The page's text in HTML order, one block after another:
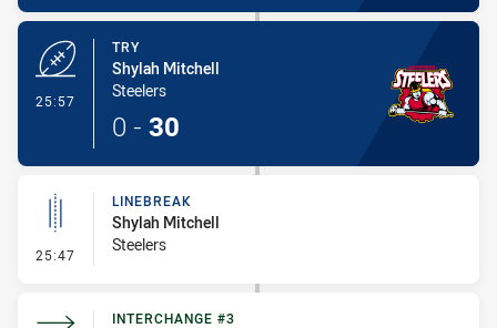
25:57
TRY
Shylah Mitchell
Steelers
0 - 30
25:47 - Linebreak
LINEBREAK
Shylah Mitchell
Steelers
INTERCHANGE #3